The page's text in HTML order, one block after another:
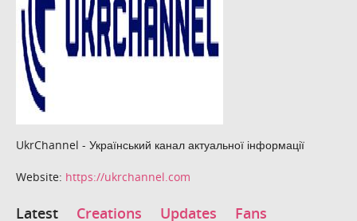
UkrChannel - Український канал актуальної інформації
Website: https://ukrchannel.com
Latest Creations Updates Fans